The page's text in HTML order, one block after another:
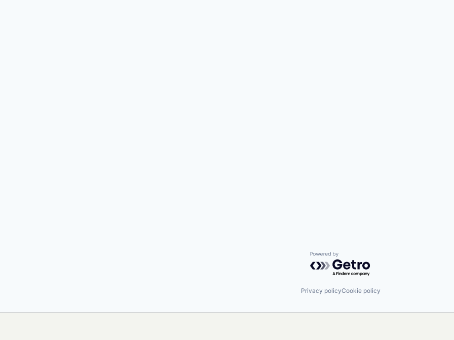
Powered by Getro.com
Privacy policyCookie policy